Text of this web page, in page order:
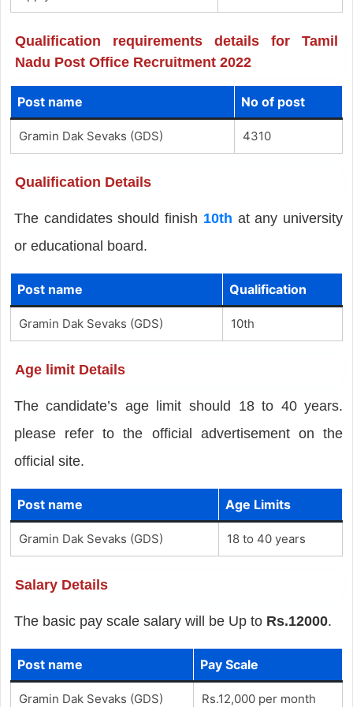
Qualification requirements details for Tamil
Nadu Post Office Recruitment 2022
Post name No of post
Gramin Dak Sevaks (GDS) 4310
Qualification Details
The candidates should finish 10th at any university
or educational board.
Post name Qualification
Gramin Dak Sevaks (GDS) 10th
Age limit Details
The candidate’s age limit should 18 to 40 years.
please refer to the official advertisement on the
official site.
Post name Age Limits
Gramin Dak Sevaks (GDS) 18 to 40 years
Salary Details
The basic pay scale salary will be Up to Rs.12000.
Post name Pay Scale
Gramin Dak Sevaks (GDS) Rs.12,000 per month